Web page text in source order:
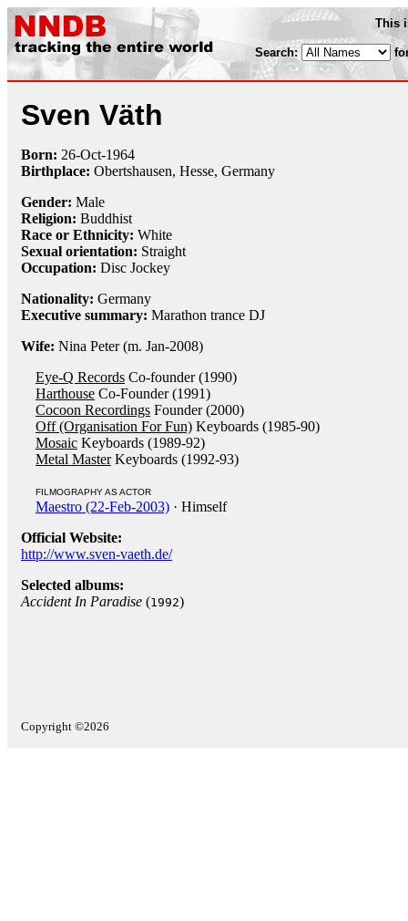
This
Search:
Sven Väth
Born: 26-Oct-1964
Birthplace: Obertshausen, Hesse, Germany
Gender: Male
Religion: Buddhist
Race or Ethnicity: White
Sexual orientation: Straight
Occupation: Disc Jockey
Nationality: Germany
Executive summary: Marathon trance DJ
Wife: Nina Peter (m. Jan-2008)
Eye-Q Records Co-founder (1990)
Harthouse Co-Founder (1991)
Cocoon Recordings Founder (2000)
Off (Organisation For Fun) Keyboards (1985-90)
Mosaic Keyboards (1989-92)
Metal MasterKeyboards (1992-93)
FILMOGRAPHY AS ACTOR
Maestro (22-Feb-2003) · Himself
Official Website:
http://www.sven-vaeth.de/
Selected albums:
Accident In Paradise (1992)
Copyright ©2026